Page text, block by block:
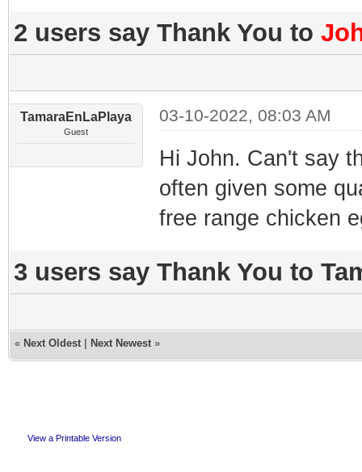
2 users say Thank You to
TamaraEnLaPlaya
Guest
03-10-2022, 08:03 AM
Hi John. Can't say
often given some
free range chicken
3 users say Thank You to
« Next Oldest Next Newest »
View a Printable Version